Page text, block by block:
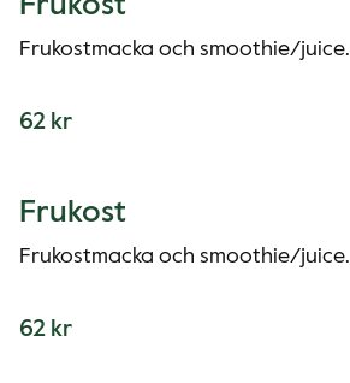
Frukostmacka och smoothie/juice.
62 kr
Frukost
Frukostmacka och smoothie/juice.
62 kr